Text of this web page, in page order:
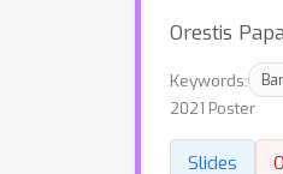
Orestis
Keywords:
2021 Poster
Slides